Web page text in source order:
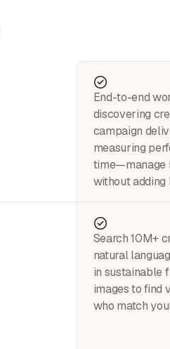
End-to-end
discovering
campaign
measuring
time—manage
without adding
Search 10M+
natural
in sustainable
images to find
who match